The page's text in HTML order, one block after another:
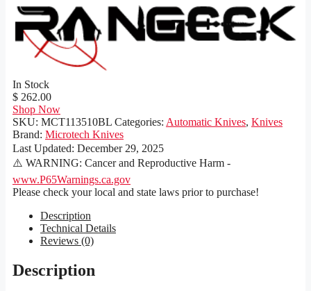
In Stock
$ 262.00
Shop Now
SKU: MCT113510BL Categories: Automatic Knives, Knives
Brand: Microtech Knives
Last Updated: December 29, 2025
⚠️ WARNING: Cancer and Reproductive Harm -
www.P65Warnings.ca.gov
Please check your local and state laws prior to purchase!
Description
Technical Details
Reviews (0)
Description